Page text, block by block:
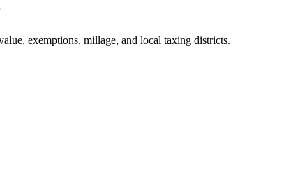
exemptions, millage, and local taxing districts.